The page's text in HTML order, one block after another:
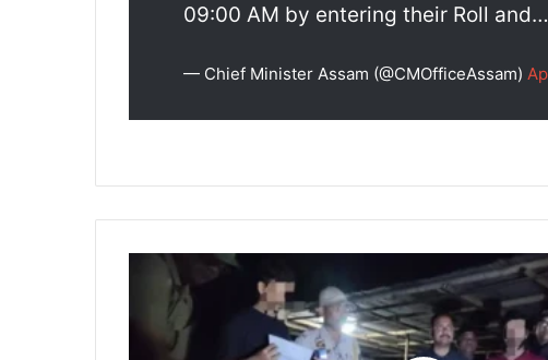
09:00 AM by entering their Roll and…
— Chief Minister Assam (@CMOfficeAssam)
Cachar